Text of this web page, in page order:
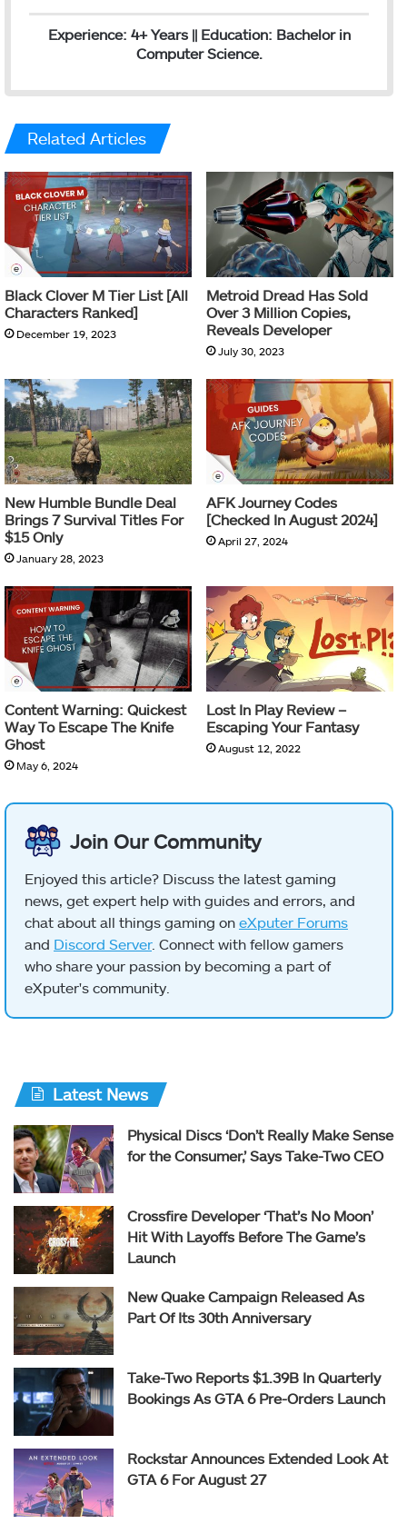
Experience: 4+ Years || Education: Bachelor in
Computer Science.
Related Articles
Black Clover M Tier List [All
Characters Ranked]
December 19, 2023
Metroid Dread Has Sold
Over 3 Million Copies,
Reveals Developer
July 30, 2023
New Humble Bundle Deal
Brings 7 Survival Titles For
$15 Only
January 28, 2023
AFK Journey Codes
[Checked In August 2024]
April 27, 2024
Content Warning: Quickest
Way To Escape The Knife
Ghost
May 6, 2024
Lost In Play Review –
Escaping Your Fantasy
August 12, 2022
Join Our Community
Enjoyed this article? Discuss the latest gaming
news, get expert help with guides and errors, and
chat about all things gaming on eXputer Forums
and Discord Server. Connect with fellow gamers
who share your passion by becoming a part of
eXputer's community.
Latest News
Physical Discs ‘Don’t Really Make Sense
for the Consumer,’ Says Take-Two CEO
Crossfire Developer ‘That’s No Moon’
Hit With Layoffs Before The Game’s
Launch
New Quake Campaign Released As
Part Of Its 30th Anniversary
Take-Two Reports $1.39B In Quarterly
Bookings As GTA 6 Pre-Orders Launch
Rockstar Announces Extended Look At
GTA 6 For August 27